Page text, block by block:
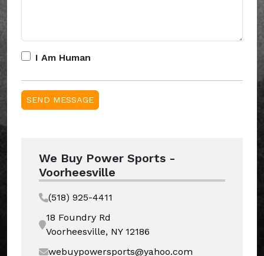
I Am Human
We Buy Power Sports -
Voorheesville
(518) 925-4411
18 Foundry Rd
Voorheesville, NY 12186
webuypowersports@yahoo.com